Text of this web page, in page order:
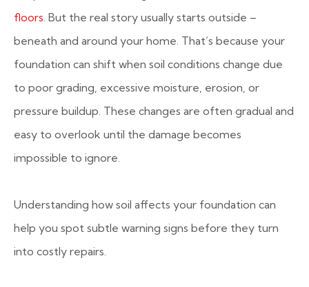
floors. But the real story usually starts outside –
beneath and around your home. That’s because your
foundation can shift when soil conditions change due
to poor grading, excessive moisture, erosion, or
pressure buildup. These changes are often gradual and
easy to overlook until the damage becomes
impossible to ignore.
Understanding how soil affects your foundation can
help you spot subtle warning signs before they turn
into costly repairs.